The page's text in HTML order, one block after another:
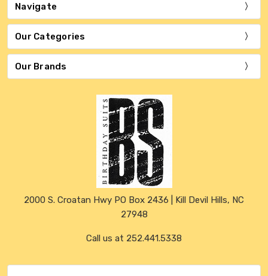
Navigate
Our Categories
Our Brands
2000 S. Croatan Hwy PO Box 2436 | Kill Devil Hills, NC
27948
Call us at 252.441.5338